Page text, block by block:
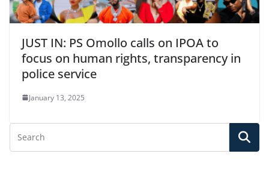
JUST IN: PS Omollo calls on IPOA to
focus on human rights, transparency in
police service
January 13, 2025